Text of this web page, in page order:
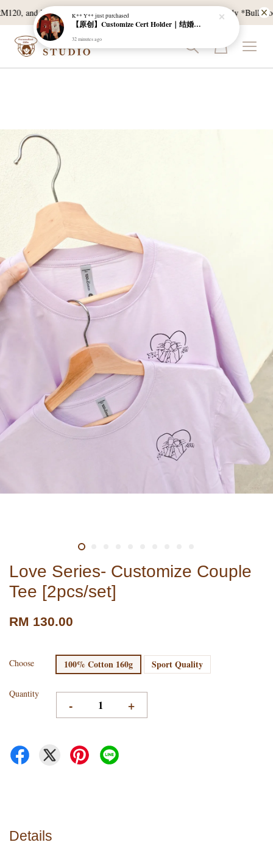
and East Malaysia with a min spend of RM300. T & C Apply *Bulk
Love Series- Customize Couple
Tee [2pcs/set]
RM 130.00
Choose 100% Cotton 160g Sport Quality
Quantity
- +
Details
32 minutes ago